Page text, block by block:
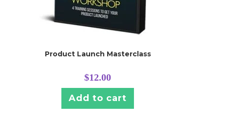
Product Launch Masterclass
$12.00
Add to cart